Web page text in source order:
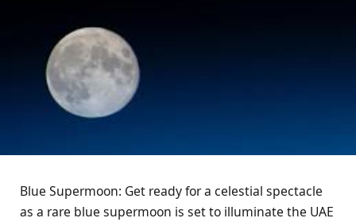
Blue Supermoon: Get ready for a celestial spectacle
as a rare blue supermoon is set to illuminate the UAE